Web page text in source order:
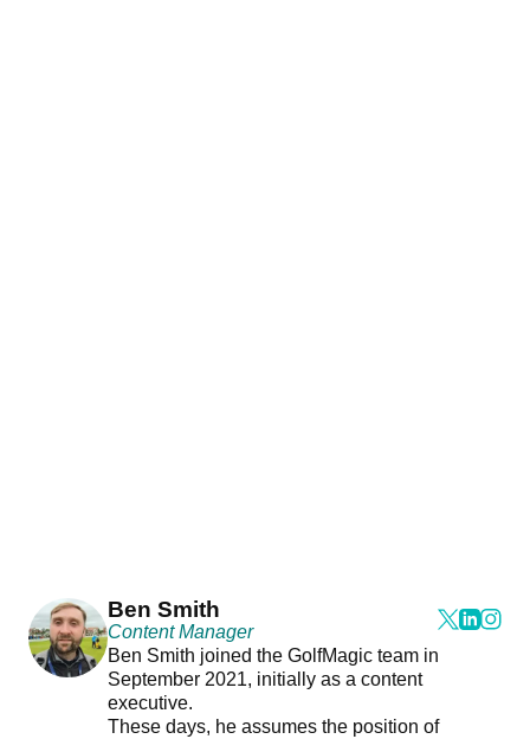
Ben Smith
Content Manager
Ben Smith joined the GolfMagic team in
September 2021, initially as a content
executive.
These days, he assumes the position of